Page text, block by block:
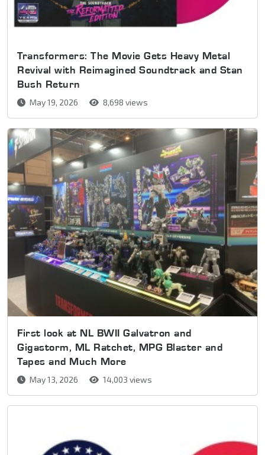
Transformers: The Movie Gets Heavy Metal
Revival with Reimagined Soundtrack and Stan
Bush Return
May 19, 2026 8,698 views
First look at NL BWII Galvatron and
Gigastorm, ML Ratchet, MPG Blaster and
Tapes and Much More
May 13, 2026 14,003 views